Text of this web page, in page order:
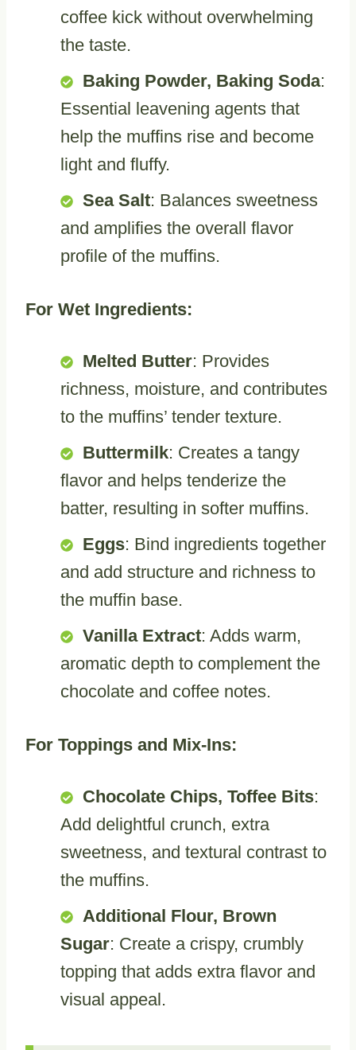
coffee kick without overwhelming
the taste.
Baking Powder, Baking Soda:
Essential leavening agents that
help the muffins rise and become
light and fluffy.
Sea Salt: Balances sweetness
and amplifies the overall flavor
profile of the muffins.
For Wet Ingredients:
Melted Butter: Provides
richness, moisture, and contributes
to the muffins’ tender texture.
Buttermilk: Creates a tangy
flavor and helps tenderize the
batter, resulting in softer muffins.
Eggs: Bind ingredients together
and add structure and richness to
the muffin base.
Vanilla Extract: Adds warm,
aromatic depth to complement the
chocolate and coffee notes.
For Toppings and Mix-Ins:
Chocolate Chips, Toffee Bits:
Add delightful crunch, extra
sweetness, and textural contrast to
the muffins.
Additional Flour, Brown
Sugar: Create a crispy, crumbly
topping that adds extra flavor and
visual appeal.